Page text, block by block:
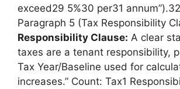
exceed29 5%30 per31
Paragraph 5 (Tax Responsibility
Responsibility Clause: A clear
taxes are a tenant responsibility,
Tax Year/Baseline used for
increases.” Count: Tax1